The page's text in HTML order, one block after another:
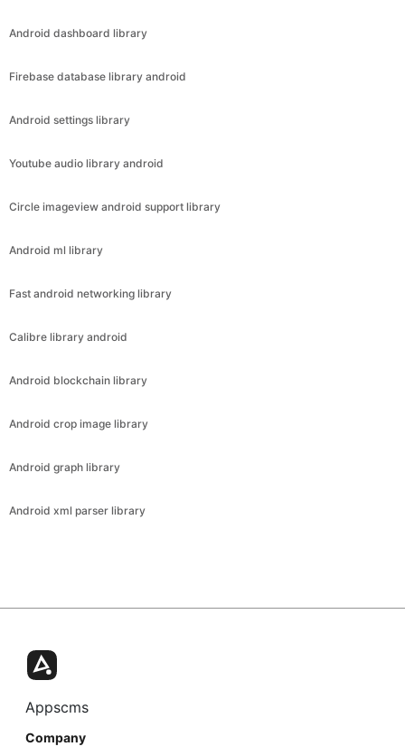
Android dashboard library
Firebase database library android
Android settings library
Youtube audio library android
Circle imageview android support library
Android ml library
Fast android networking library
Calibre library android
Android blockchain library
Android crop image library
Android graph library
Android xml parser library
Appscms
Company